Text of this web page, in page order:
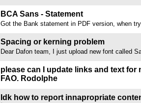
BCA Sans - Statement
Got the Bank statement in PDF version, when
same one //www.dafont.com/forum/attach/orig/
Spacing or kerning problem
Dear Dafon team, I just upload new font called
kerning problem. I have already double checked
don't find the issue you mentioned....
please can I update links and text for
FAO. Rodolphe
do with updating my 4 fonts text and links, but
Idk how to report innapropriate